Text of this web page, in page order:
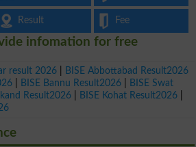
Result Fee
result 2026
BISE Abbottabad Result2026
BISE Bannu Result2026
BISE Swat
Result2026 BISE Kohat Result2026
infomation for free